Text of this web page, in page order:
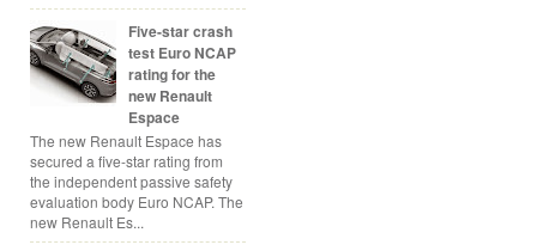
Five-star crash
test Euro NCAP
rating for the
new Renault
Espace
The new Renault Espace has
secured a five-star rating from
the independent passive safety
evaluation body Euro NCAP. The
new Renault Es...